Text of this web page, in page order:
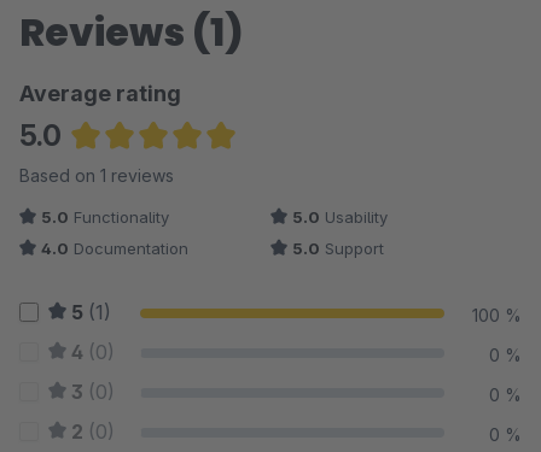
Reviews (1)
Average rating
5.0
Average rating of 5 out of 5 stars
Based on 1 reviews
5.0 Functionality 5.0 Usability
4.0 Documentation 5.0 Support
5 (1) 100 %
4 (0) 0 %
3 (0) 0 %
2 (0) 0 %